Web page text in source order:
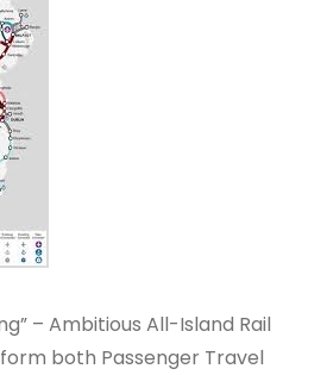
– Ambitious All-Island Rail
both Passenger Travel